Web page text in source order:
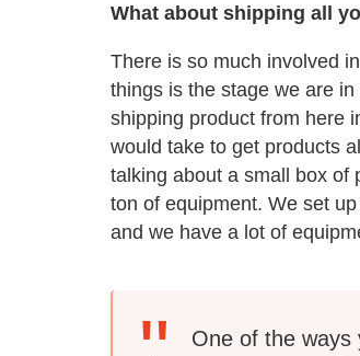
What about shipping all
There is so much involved
things is the stage we are
shipping product from here
would take to get products
talking about a small box of
ton of equipment. We set
and we have a lot of
One of the ways